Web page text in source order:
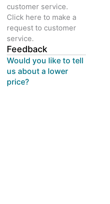
customer service.
Click here to make a
request to customer
service.
Feedback
Would you like to tell
us about a lower
price?